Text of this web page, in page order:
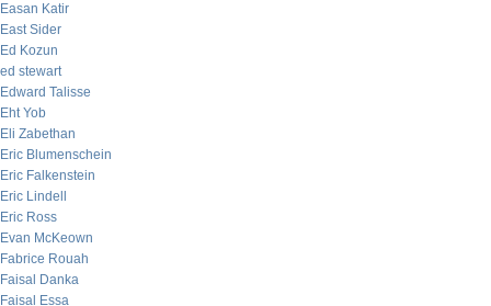
Easan Katir
East Sider
Ed Kozun
ed stewart
Edward Talisse
Eht Yob
Eli Zabethan
Eric Blumenschein
Eric Falkenstein
Eric Lindell
Eric Ross
Evan McKeown
Fabrice Rouah
Faisal Danka
Faisal Essa